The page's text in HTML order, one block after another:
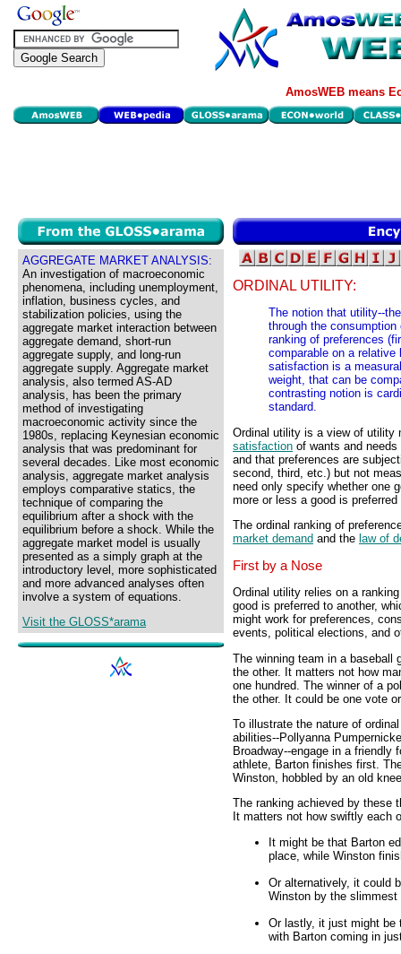
AmosWEB means
AGGREGATE MARKET ANALYSIS:
An investigation of macroeconomic
phenomena, including unemployment,
inflation, business cycles, and
stabilization policies, using the
aggregate market interaction between
aggregate demand, short-run
aggregate supply, and long-run
aggregate supply. Aggregate market
analysis, also termed AS-AD
analysis, has been the primary
method of investigating
macroeconomic activity since the
1980s, replacing Keynesian economic
analysis that was predominant for
several decades. Like most economic
analysis, aggregate market analysis
employs comparative statics, the
technique of comparing the
equilibrium after a shock with the
equilibrium before a shock. While the
aggregate market model is usually
presented as a simply graph at the
introductory level, more sophisticated
and more advanced analyses often
involve a system of equations.
Visit the GLOSS*arama
ORDINAL UTILITY:
The notion that utility--
through the
ranking of preferences
comparable on a
satisfaction is a
weight, that can be
contrasting notion is
standard.
Ordinal utility is a view of utility
satisfaction of wants and
and that preferences are
second, third, etc.) but not
need only specify whether one
more or less a good is
The ordinal ranking of
market demand and the law of
First by a Nose
Ordinal utility relies on a
good is preferred to another,
might work for preferences,
events, political elections, and
The winning team in a baseball
the other. It matters not how
one hundred. The winner of a
the other. It could be one vote
To illustrate the nature of
abilities--Pollyanna
Broadway--engage in a friendly
athlete, Barton finishes first.
Winston, hobbled by an old
The ranking achieved by these
It matters not how swiftly each
It might be that Barton
place, while Winston
Or alternatively, it could
Winston by the
Or lastly, it just might be
with Barton coming in